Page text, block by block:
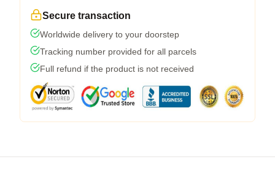
Secure transaction
Worldwide delivery to your doorstep
Tracking number provided for all parcels
Full refund if the product is not received